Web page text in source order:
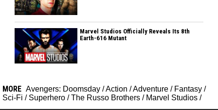
Marvel Studios Officially Reveals Its 8th
Earth-616 Mutant
MORE Avengers: Doomsday /Action /Adventure / Fantasy /
Sci-Fi / Superhero /The Russo Brothers / Marvel Studios /